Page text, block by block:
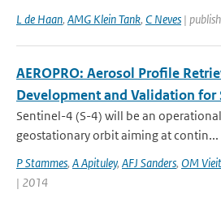
L de Haan, AMG Klein Tank, C Neves |
AEROPRO: Aerosol Profile
Development and Validation for
Sentinel-4 (S-4) will be an
geostationary orbit aiming at contin...
P Stammes, A Apituley, AFJ Sanders, OM
| 2014